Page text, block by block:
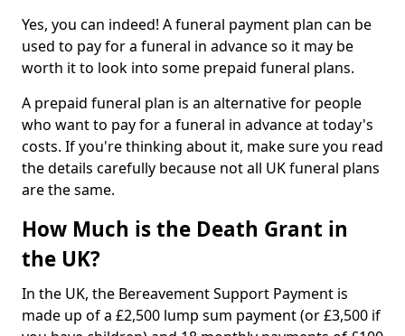
Yes, you can indeed! A funeral payment plan can be
used to pay for a funeral in advance so it may be
worth it to look into some prepaid funeral plans.
A prepaid funeral plan is an alternative for people
who want to pay for a funeral in advance at today's
costs. If you're thinking about it, make sure you read
the details carefully because not all UK funeral plans
are the same.
How Much is the Death Grant in
the UK?
In the UK, the Bereavement Support Payment is
made up of a £2,500 lump sum payment (or £3,500 if